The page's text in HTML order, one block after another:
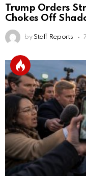
Trump Orders
Chokes Off
by Staff Reports